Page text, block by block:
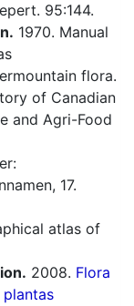
95:144.
1970. Manual
flora.
of Canadian
and Agri-Food
17.
atlas of
2008. Flora